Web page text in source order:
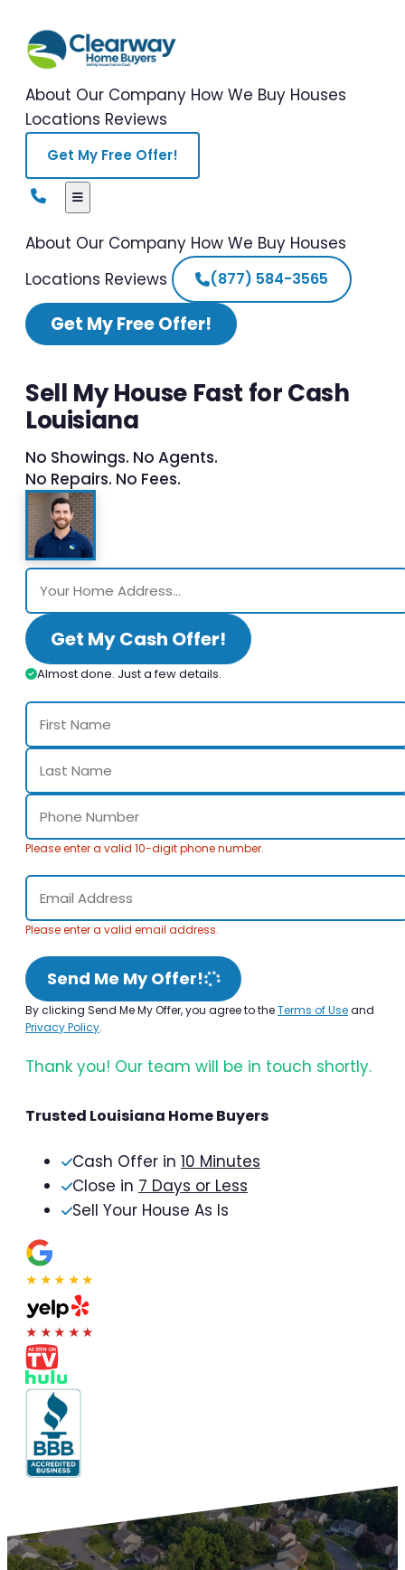
About Our Company How We Buy Houses
Locations Reviews
Get My Free Offer!
About Our Company How We Buy Houses
Locations Reviews (877) 584-3565
Get My Free Offer!
Sell My House Fast for Cash
Louisiana
No Showings. No Agents.
No Repairs. No Fees.
Get My Cash Offer!
Almost done. Just a few details.
Please enter a valid 10-digit phone number.
Please enter a valid email address.
Send Me My Offer!
By clicking Send Me My Offer, you agree to theTerms of Useand
Privacy Policy.
Thank you! Our team will be in touch shortly.
Trusted Louisiana Home Buyers
Cash Offer in 10 Minutes
Close in 7 Days or Less
Sell Your House As Is
★★★★★
★★★★★